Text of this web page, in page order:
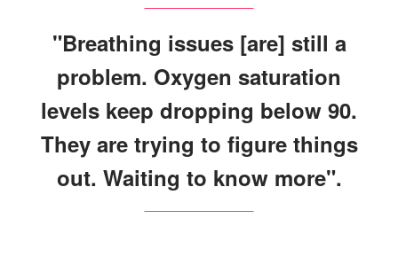
"Breathing issues [are] still a
problem. Oxygen saturation
levels keep dropping below 90.
They are trying to figure things
out. Waiting to know more".